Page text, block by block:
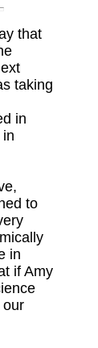
that
taking
in
to
in
if Amy
our